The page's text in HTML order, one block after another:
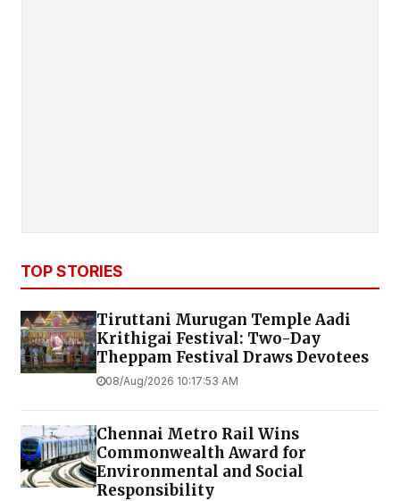
TOP STORIES
Tiruttani Murugan Temple Aadi
Krithigai Festival: Two-Day
Theppam Festival Draws Devotees
08/Aug/2026 10:17:53 AM
Chennai Metro Rail Wins
Commonwealth Award for
Environmental and Social
Responsibility